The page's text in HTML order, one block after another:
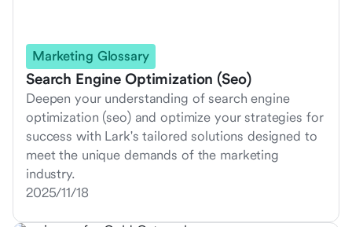
Marketing Glossary
Search Engine Optimization (Seo)
Deepen your understanding of search engine
optimization (seo) and optimize your strategies for
success with Lark's tailored solutions designed to
meet the unique demands of the marketing
industry.
2025/11/18